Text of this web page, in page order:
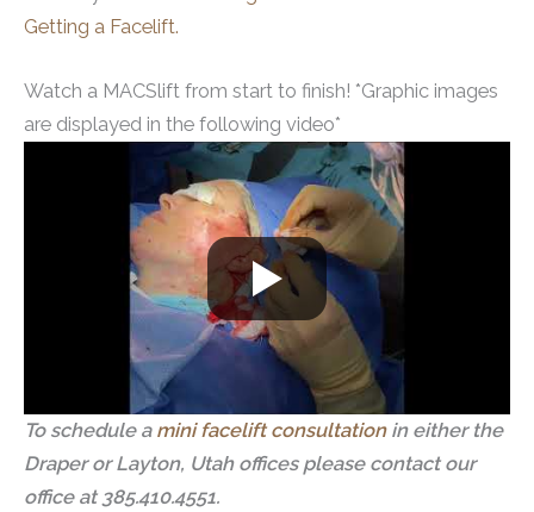
Getting a Facelift.
Watch a MACSlift from start to finish! *Graphic images
are displayed in the following video*
To schedule a mini facelift consultationin either the
Draper or Layton, Utah offices please contact our
office at 385.410.4551.